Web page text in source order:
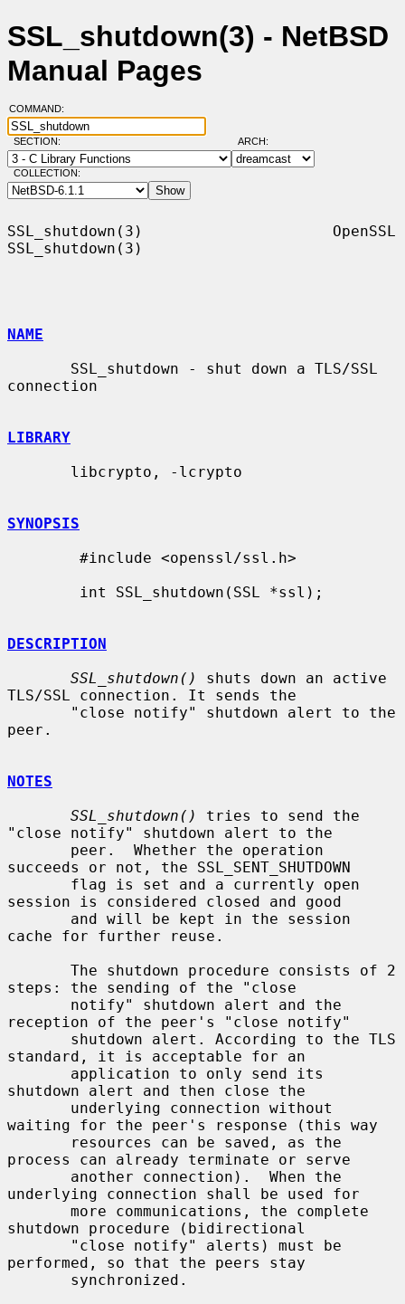
SSL_shutdown(3) - NetBSD
Manual Pages
COMMAND:
SECTION: ARCH:
COLLECTION:
SSL_shutdown(3)                     OpenSSL
SSL_shutdown(3)
NAME
connection
LIBRARY
SYNOPSIS
DESCRIPTION
SSL_shutdown()
shuts down an active
TLS/SSL connection. It sends the
peer.
NOTES
SSL_shutdown()
tries to send the
"close notify" shutdown alert to the
succeeds or not, the SSL_SENT_SHUTDOWN
session is considered closed and good
cache for further reuse.
steps: the sending of the "close
reception of the peer's "close notify"
standard, it is acceptable for an
shutdown alert and then close the
waiting for the peer's response (this way
process can already terminate or serve
underlying connection shall be used for
shutdown procedure (bidirectional
performed, so that the peers stay